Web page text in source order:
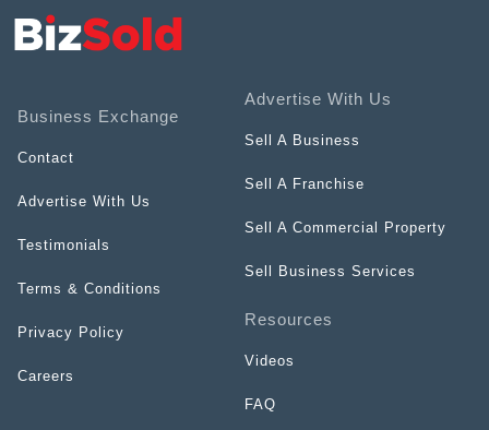
Business Exchange
Contact
Advertise With Us
Testimonials
Terms & Conditions
Privacy Policy
Careers
Advertise With Us
Sell A Business
Sell A Franchise
Sell A Commercial Property
Sell Business Services
Resources
Videos
FAQ